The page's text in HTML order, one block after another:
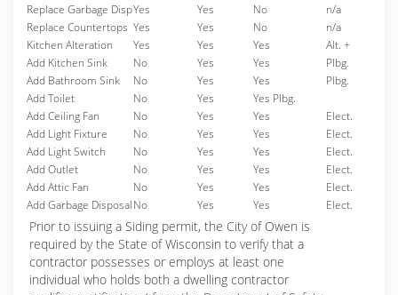
Replace Garbage DispYes Yes No
n/a
Replace Countertops Yes Yes No
n/a
Kitchen Alteration
Yes Yes Yes
Alt. +
Add Kitchen Sink
No Yes Yes
Plbg.
Add Bathroom Sink
No Yes Yes
Plbg.
Add Toilet
No Yes
Yes Plbg.
Add Ceiling Fan
No Yes Yes
Elect.
Add Light Fixture
No Yes Yes
Elect.
Add Light Switch
No Yes Yes
Elect.
Add Outlet
No Yes Yes
Elect.
Add Attic Fan
No Yes Yes
Elect.
Add Garbage DisposalNo Yes Yes Elect.
Prior to issuing a Siding permit, the City of Owen is
required by the State of Wisconsin to verify that a
contractor possesses or employs at least one
individual who holds both a dwelling contractor